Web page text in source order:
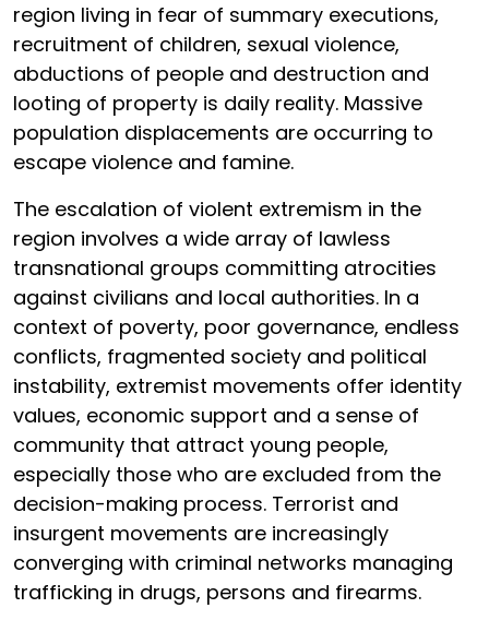
region living in fear of summary executions,
recruitment of children, sexual violence,
abductions of people and destruction and
looting of property is daily reality. Massive
population displacements are occurring to
escape violence and famine.
The escalation of violent extremism in the
region involves a wide array of lawless
transnational groups committing atrocities
against civilians and local authorities. In a
context of poverty, poor governance, endless
conflicts, fragmented society and political
instability, extremist movements offer identity
values, economic support and a sense of
community that attract young people,
especially those who are excluded from the
decision-making process. Terrorist and
insurgent movements are increasingly
converging with criminal networks managing
trafficking in drugs, persons and firearms.